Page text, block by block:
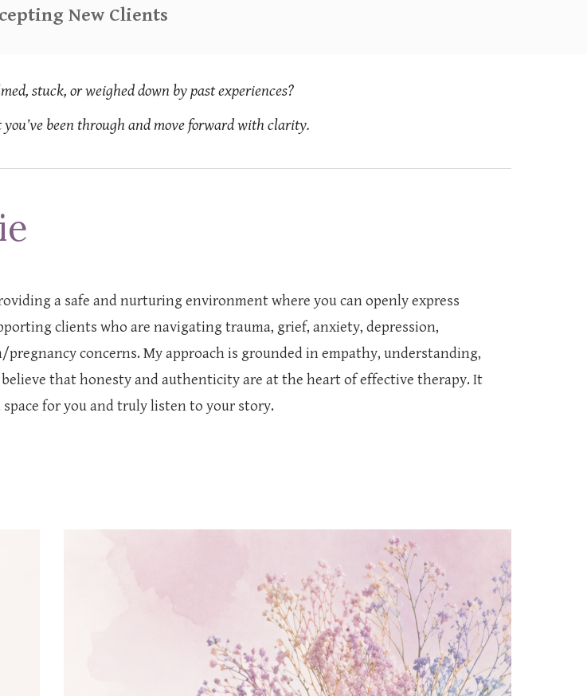
New Clients
stuck, or weighed down by past experiences?
been through and move forward with clarity.
a safe and nurturing environment where you can openly express
clients who are navigating trauma, grief, anxiety, depression,
concerns. My approach is grounded in empathy, understanding,
that honesty and authenticity are at the heart of effective therapy. It
for you and truly listen to your story.